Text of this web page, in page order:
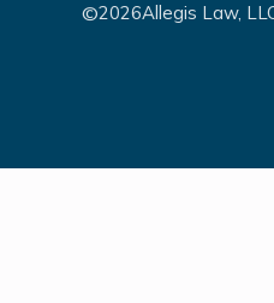
©2026Allegis Law,